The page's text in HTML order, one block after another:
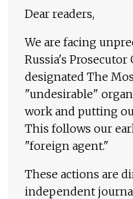
Dear readers,
We are facing
Russia's Prosecutor
designated The
"undesirable"
work and putting
This follows our
"foreign agent."
These actions are
independent